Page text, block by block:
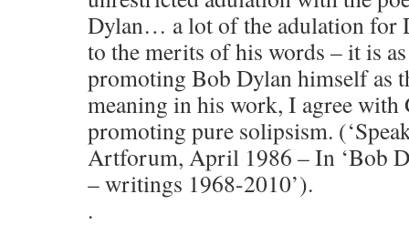
Dylan… a lot of the adulation for
to the merits of his words – it is
promoting Bob Dylan himself as
meaning in his work, I agree
promoting pure solipsism.
Artforum, April 1986 – In ‘Bob
– writings 1968-2010’).
.